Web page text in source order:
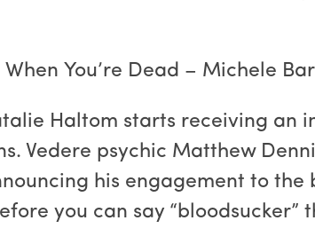
When You’re Dead – Michele
Haltom starts receiving an
Vedere psychic Matthew
his engagement to
you can say